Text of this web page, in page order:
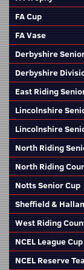
FA Cup
FA Vase
Derbyshire
Derbyshire
East Riding
Lincolnshire
Lincolnshire
North Riding
North Riding
Notts Senior Cup
Sheffield &
West Riding
NCEL League Cup
NCEL Reserve